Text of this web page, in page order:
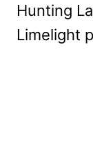
Hunting
Limelight